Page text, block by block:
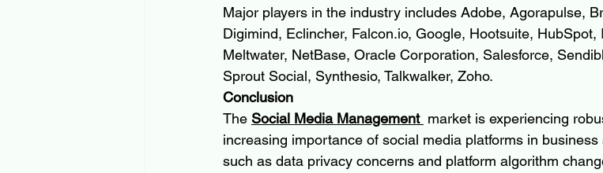
Major players in the industry includes Adobe, Agorapulse,
Digimind, Eclincher, Falcon.io, Google, Hootsuite, HubSpot,
Meltwater, NetBase, Oracle Corporation, Salesforce,
Sprout Social, Synthesio, Talkwalker, Zoho.
Conclusion
The Social Media Management market is experiencing
increasing importance of social media platforms in
such as data privacy concerns and platform algorithm